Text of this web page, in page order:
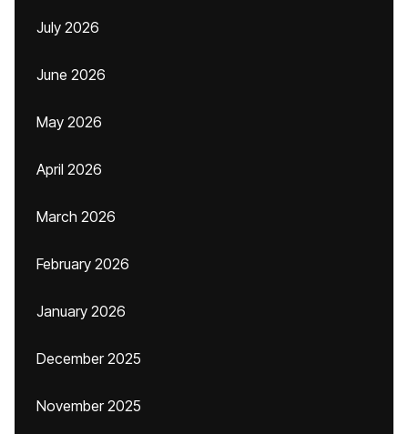
July 2026
June 2026
May 2026
April 2026
March 2026
February 2026
January 2026
December 2025
November 2025